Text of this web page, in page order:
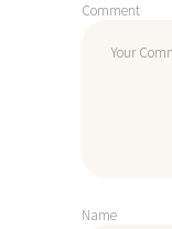
Comment
Name